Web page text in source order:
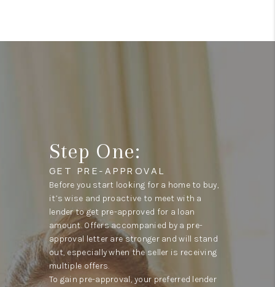
Step One:
GET PRE-APPROVAL
Before you start looking for a home to buy,
it’s wise and proactive to meet with a
lender to get pre-approved for a loan
amount. Offers accompanied by a pre-
approval letter are stronger and will stand
out, especially when the seller is receiving
multiple offers.
To gain pre-approval, your preferred lender